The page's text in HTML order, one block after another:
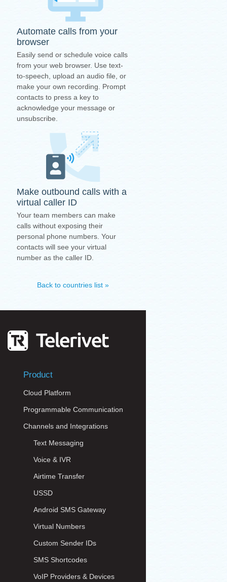
Automate calls from your
browser
Easily send or schedule voice calls
from your web browser. Use text-
to-speech, upload an audio file, or
make your own recording. Prompt
contacts to press a key to
acknowledge your message or
unsubscribe.
Make outbound calls with a
virtual caller ID
Your team members can make
calls without exposing their
personal phone numbers. Your
contacts will see your virtual
number as the caller ID.
Back to countries list »
Product
Cloud Platform
Programmable Communication
Channels and Integrations
Text Messaging
Voice & IVR
Airtime Transfer
USSD
Android SMS Gateway
Virtual Numbers
Custom Sender IDs
SMS Shortcodes
VoIP Providers & Devices